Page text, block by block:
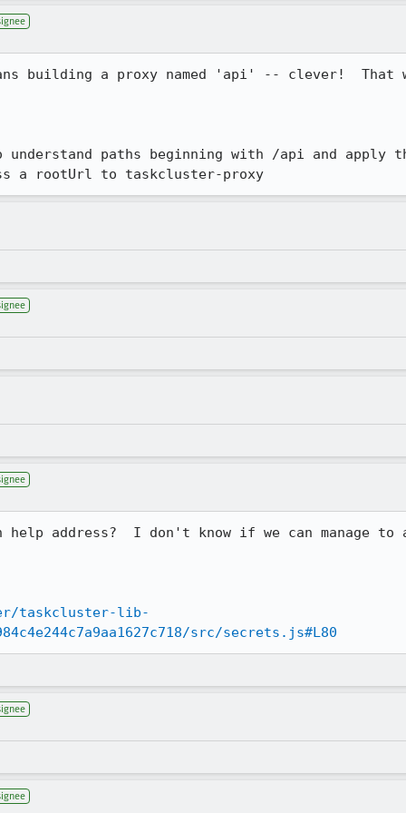
building a proxy named 'api' -- clever!
a rootUrl to taskcluster-proxy
help address?  I don't know if we can manage
taskcluster-lib-
src/secrets.js#L80